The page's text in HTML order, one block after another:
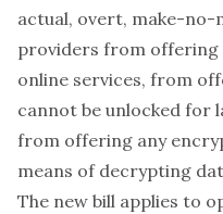
actual, overt, make-no-
providers from
online services, from
cannot be unlocked for
from offering any
means of decrypting
The new bill applies to